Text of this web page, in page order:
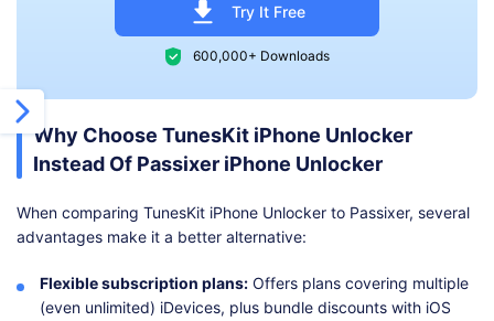
Try It Free
600,000+ Downloads
Why Choose TunesKit iPhone Unlocker
Instead Of Passixer iPhone Unlocker
When comparing TunesKit iPhone Unlocker to Passixer, several
advantages make it a better alternative:
Flexible subscription plans: Offers plans covering multiple
(even unlimited) iDevices, plus bundle discounts with iOS